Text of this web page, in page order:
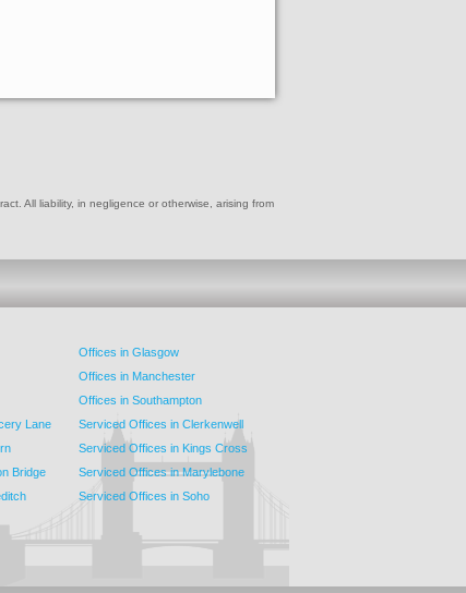
All liability, in negligence or otherwise, arising from
Offices in Glasgow
Offices in Manchester
Offices in Southampton
Lane
Serviced Offices in Clerkenwell
Serviced Offices in Kings Cross
Bridge
Serviced Offices in Marylebone
Serviced Offices in Soho